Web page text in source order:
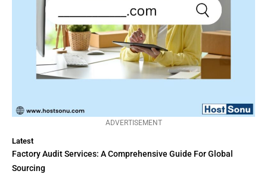
ADVERTISEMENT
Latest
Factory Audit Services: A Comprehensive Guide For Global
Sourcing